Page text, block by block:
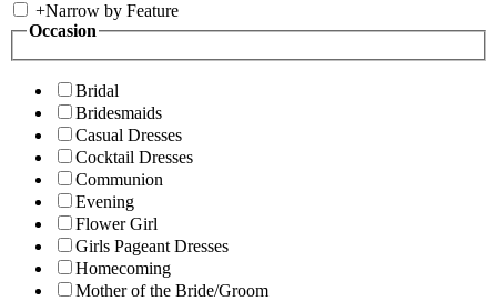
+Narrow by Feature
Occasion
Bridal
Bridesmaids
Casual Dresses
Cocktail Dresses
Communion
Evening
Flower Girl
Girls Pageant Dresses
Homecoming
Mother of the Bride/Groom